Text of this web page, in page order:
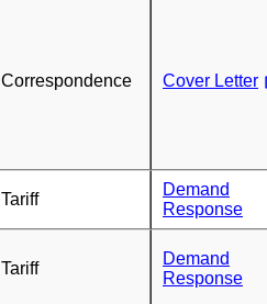
Correspondence Cover Letter
Tariff
Demand
Response
Tariff
Demand
Response